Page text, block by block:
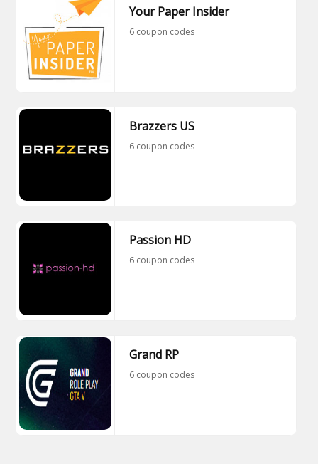
Your Paper Insider
6 coupon codes
Brazzers US
6 coupon codes
Passion HD
6 coupon codes
Grand RP
6 coupon codes